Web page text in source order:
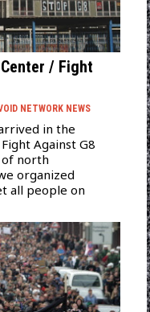
/ Fight
NETWORK NEWS
in the
Against G8
of north
organized
all people on